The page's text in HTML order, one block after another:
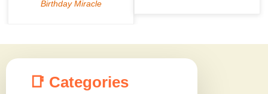
📑 Categories